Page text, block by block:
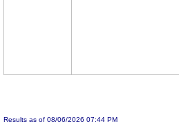
Results as of 08/06/2026 07:44 PM